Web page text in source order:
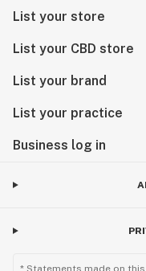
List your store
List your CBD store
List your brand
List your practice
Business log in
* Statements made on